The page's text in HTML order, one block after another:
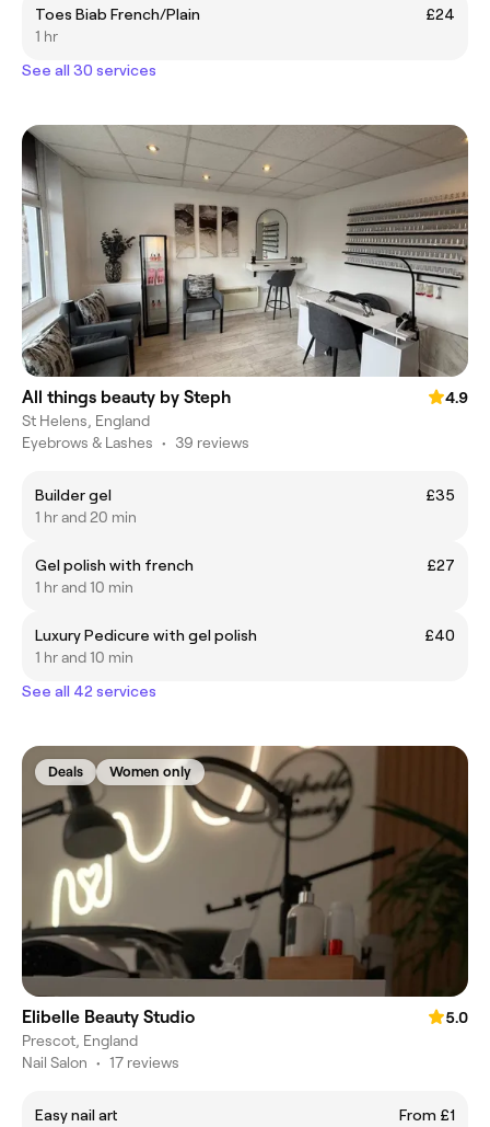
Toes Biab French/Plain
£24
1 hr
See all 30 services
All things beauty by Steph
4.9
St Helens, England
Eyebrows & Lashes • 39 reviews
Builder gel
£35
1 hr and 20 min
Gel polish with french
£27
1 hr and 10 min
Luxury Pedicure with gel polish
£40
1 hr and 10 min
See all 42 services
Deals Women only
Elibelle Beauty Studio
5.0
Prescot, England
Nail Salon • 17 reviews
Easy nail art
From £1